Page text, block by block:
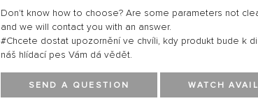
Don't know how to choose? Are some parameters not
and we will contact you with an answer.
#Chcete dostat upozornění ve chvíli, kdy produkt bude k
náš hlídací pes Vám dá vědět.
SEND A QUESTION WATCH